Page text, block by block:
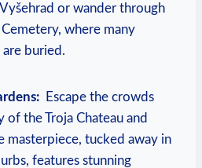
or wander through
where many
buried.
‌ Escape the crowds
‌of the ‌Troja Chateau and
masterpiece, tucked away in
features stunning⁣